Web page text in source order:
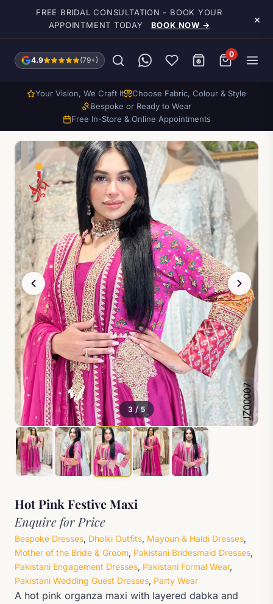
Skip to main content
FREE BRIDAL CONSULTATION - BOOK YOUR
APPOINTMENT TODAY
BOOK NOW → ×
4.9 (79+)
0
Your Vision, We Craft It
Choose Fabric, Colour & Style
Bespoke or Ready to Wear
Free In-Store & Online Appointments
3 / 5
Hot Pink Festive Maxi
Enquire for Price
Bespoke Dresses, Dholki Outfits, Mayoun & Haldi Dresses,
Mother of the Bride & Groom, Pakistani Bridesmaid Dresses,
Pakistani Engagement Dresses, Pakistani Formal Wear,
Pakistani Wedding Guest Dresses, Party Wear
A hot pink organza maxi with layered dabka and